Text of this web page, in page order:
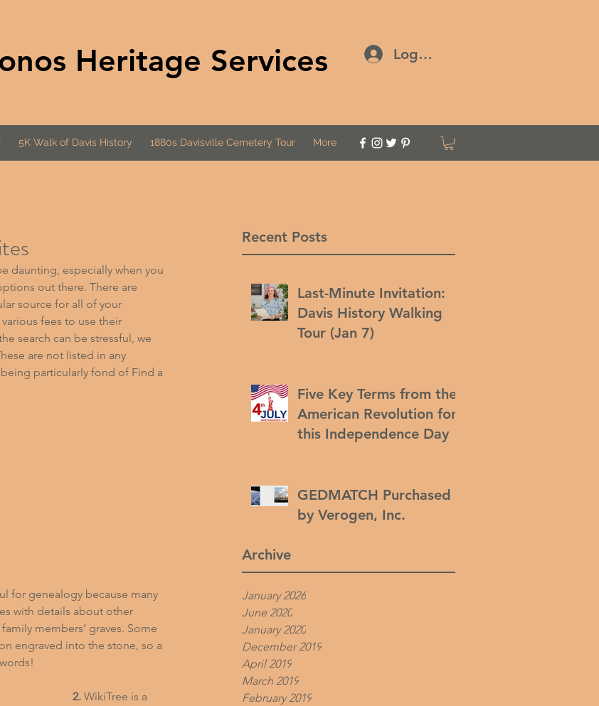
Heritage Services Log In
5K Walk of Davis History 1880s Davisville Cemetery Tour More
Recent Posts
Last-Minute Invitation:
Davis History Walking
Tour (Jan 7)
Five Key Terms from the
American Revolution for
this Independence Day
GEDMATCH Purchased
by Verogen, Inc.
Archive
January 2026
June 2020
January 2020
December 2019
April 2019
March 2019
February 2019
daunting, especially when you
out there. There are
source for all of your
fees to use their
search can be stressful, we
are not listed in any
particularly fond of Find a
for genealogy because many
with details about other
members’ graves. Some
engraved into the stone, so a
2. WikiTree is a